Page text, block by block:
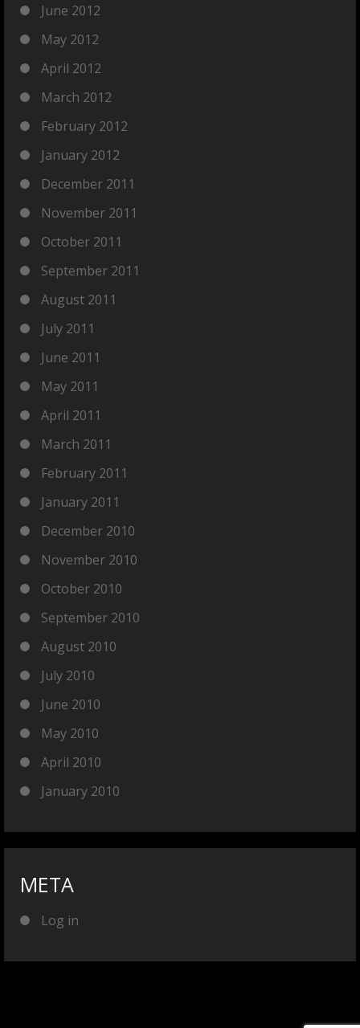
June 2012
May 2012
April 2012
March 2012
February 2012
January 2012
December 2011
November 2011
October 2011
September 2011
August 2011
July 2011
June 2011
May 2011
April 2011
March 2011
February 2011
January 2011
December 2010
November 2010
October 2010
September 2010
August 2010
July 2010
June 2010
May 2010
April 2010
January 2010
META
Log in